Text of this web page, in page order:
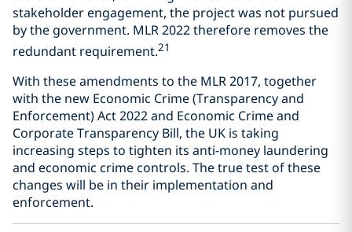
stakeholder engagement, the project was not pursued
by the government. MLR 2022 therefore removes the
redundant requirement.21
With these amendments to the MLR 2017, together
with the new Economic Crime (Transparency and
Enforcement) Act 2022 and Economic Crime and
Corporate Transparency Bill, the UK is taking
increasing steps to tighten its anti-money laundering
and economic crime controls. The true test of these
changes will be in their implementation and
enforcement.